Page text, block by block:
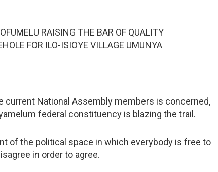
RAISING THE BAR OF QUALITY
FOR ILO-ISIOYE VILLAGE UMUNYA
National Assembly members is concerned,
federal constituency is blazing the trail.
of the political space in which everybody is free to
in order to agree.